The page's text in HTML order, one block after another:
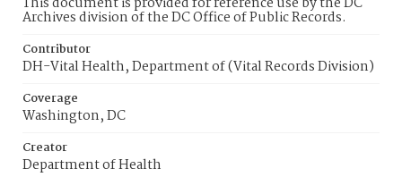
Archives division of the DC Office of Public Records.
Contributor
DH-Vital Health, Department of (Vital Records Division)
Coverage
Washington, DC
Creator
Department of Health